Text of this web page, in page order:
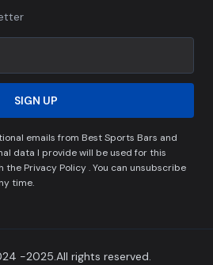
SIGN UP
emails from Best Sports Bars and
data I provide will be used for this
Privacy Policy . You can unsubscribe
time.
-2025.All rights reserved.